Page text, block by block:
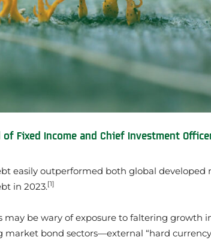
of Fixed Income and Chief Investment
easily outperformed both global developed
in 2023.[1]
may be wary of exposure to faltering growth
bond sectors—external “hard